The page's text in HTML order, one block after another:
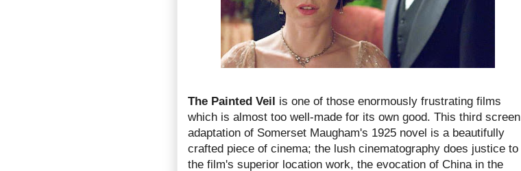
The Painted Veil is one of those enormously frustrating films
which is almost too well-made for its own good. This third screen
adaptation of Somerset Maugham's 1925 novel is a beautifully
crafted piece of cinema; the lush cinematography does justice to
the film's superior location work, the evocation of China in the